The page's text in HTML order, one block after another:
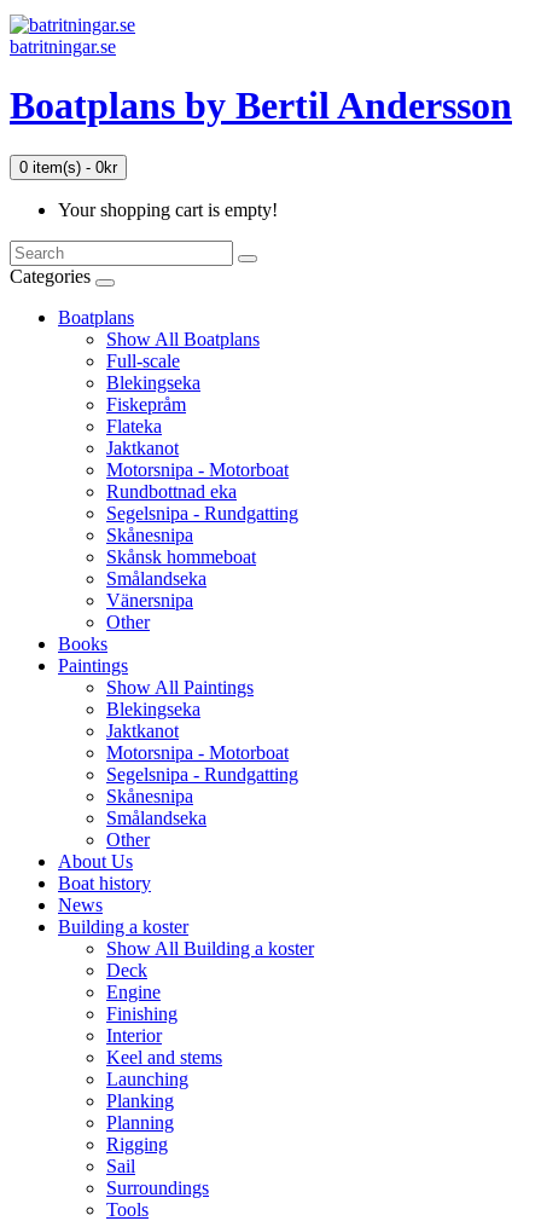
batritningar.se
Boatplans by Bertil Andersson
0 item(s) - 0kr
Your shopping cart is empty!
Categories
Boatplans
Show All Boatplans
Full-scale
Blekingseka
Fiskepråm
Flateka
Jaktkanot
Motorsnipa - Motorboat
Rundbottnad eka
Segelsnipa - Rundgatting
Skånesnipa
Skånsk hommeboat
Smålandseka
Vänersnipa
Other
Books
Paintings
Show All Paintings
Blekingseka
Jaktkanot
Motorsnipa - Motorboat
Segelsnipa - Rundgatting
Skånesnipa
Smålandseka
Other
About Us
Boat history
News
Building a koster
Show All Building a koster
Deck
Engine
Finishing
Interior
Keel and stems
Launching
Planking
Planning
Rigging
Sail
Surroundings
Tools